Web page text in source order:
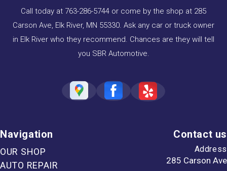
Call today at 763-286-5744 or come by the shop at 285
Carson Ave, Elk River, MN 55330. Ask any car or truck owner
in Elk River who they recommend. Chances are they will tell
you SBR Automotive.
Navigation
OUR SHOP
AUTO REPAIR
Contact us
Address
285 Carson Ave